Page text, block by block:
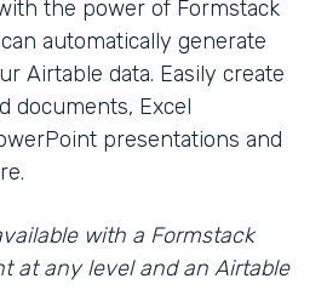
the power of Formstack
automatically generate
Airtable data. Easily create
documents, Excel
presentations and
with a Formstack
at any level and an Airtable